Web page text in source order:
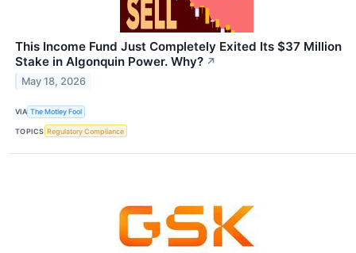
This Income Fund Just Completely Exited Its $37 Million
Stake in Algonquin Power. Why? ↗
May 18, 2026
VIA The Motley Fool
TOPICS Regulatory Compliance